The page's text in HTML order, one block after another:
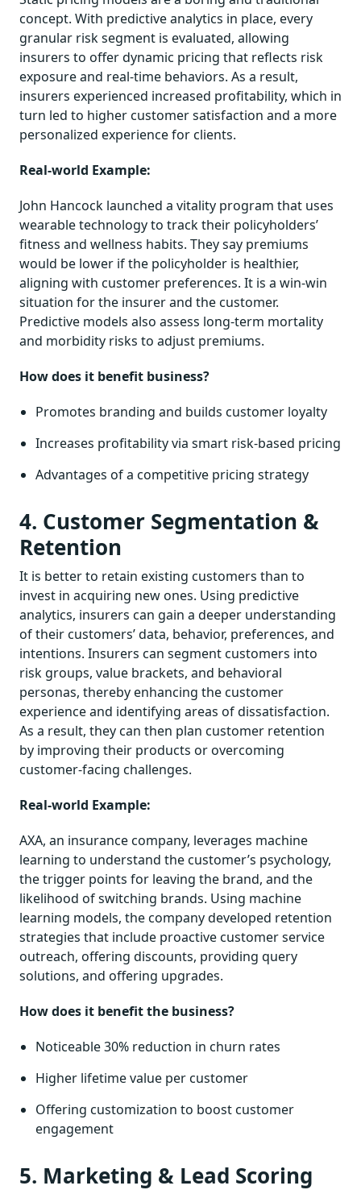
concept. With predictive analytics in place, every
granular risk segment is evaluated, allowing
insurers to offer dynamic pricing that reflects risk
exposure and real-time behaviors. As a result,
insurers experienced increased profitability, which in
turn led to higher customer satisfaction and a more
personalized experience for clients.
Real-world Example:
John Hancock launched a vitality program that uses
wearable technology to track their policyholders’
fitness and wellness habits. They say premiums
would be lower if the policyholder is healthier,
aligning with customer preferences. It is a win-win
situation for the insurer and the customer.
Predictive models also assess long-term mortality
and morbidity risks to adjust premiums.
How does it benefit business?
Promotes branding and builds customer loyalty
Increases profitability via smart risk-based pricing
Advantages of a competitive pricing strategy
4. Customer Segmentation &
Retention
It is better to retain existing customers than to
invest in acquiring new ones. Using predictive
analytics, insurers can gain a deeper understanding
of their customers’ data, behavior, preferences, and
intentions. Insurers can segment customers into
risk groups, value brackets, and behavioral
personas, thereby enhancing the customer
experience and identifying areas of dissatisfaction.
As a result, they can then plan customer retention
by improving their products or overcoming
customer-facing challenges.
Real-world Example:
AXA, an insurance company, leverages machine
learning to understand the customer’s psychology,
the trigger points for leaving the brand, and the
likelihood of switching brands. Using machine
learning models, the company developed retention
strategies that include proactive customer service
outreach, offering discounts, providing query
solutions, and offering upgrades.
How does it benefit the business?
Noticeable 30% reduction in churn rates
Higher lifetime value per customer
Offering customization to boost customer
engagement
5. Marketing & Lead Scoring